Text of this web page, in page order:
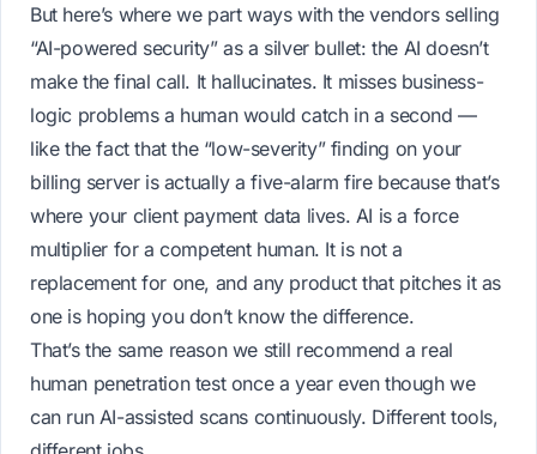
But here’s where we part ways with the vendors selling
“AI-powered security” as a silver bullet: the AI doesn’t
make the final call. It hallucinates. It misses business-
logic problems a human would catch in a second —
like the fact that the “low-severity” finding on your
billing server is actually a five-alarm fire because that’s
where your client payment data lives. AI is a force
multiplier for a competent human. It is not a
replacement for one, and any product that pitches it as
one is hoping you don’t know the difference.
That’s the same reason we still recommend a real
human penetration test once a year even though we
can run AI-assisted scans continuously. Different tools,